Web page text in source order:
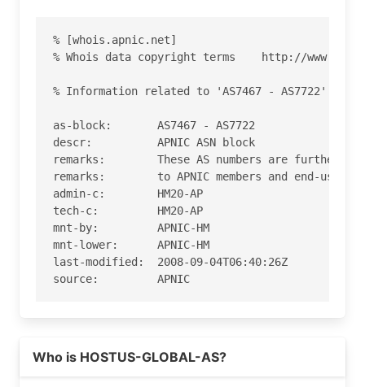
% [whois.apnic.net]
% Whois data copyright terms    http://
% Information related to 'AS7467 - AS7722'
as-block:       AS7467 - AS7722
descr:          APNIC ASN block
remarks:        These AS numbers are further
remarks:        to APNIC members and end-users
admin-c:        HM20-AP
tech-c:         HM20-AP
mnt-by:         APNIC-HM
mnt-lower:      APNIC-HM
last-modified:  2008-09-04T06:40:26Z
source:         APNIC
address:        QLD 4101
Who is HOSTUS-GLOBAL-AS?